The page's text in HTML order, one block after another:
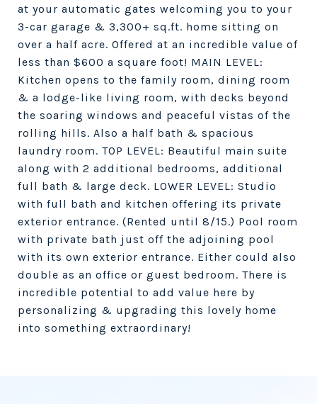
at your automatic gates welcoming you to your
3-car garage & 3,300+ sq.ft. home sitting on
over a half acre. Offered at an incredible value of
less than $600 a square foot! MAIN LEVEL:
Kitchen opens to the family room, dining room
& a lodge-like living room, with decks beyond
the soaring windows and peaceful vistas of the
rolling hills. Also a half bath & spacious
laundry room. TOP LEVEL: Beautiful main suite
along with 2 additional bedrooms, additional
full bath & large deck. LOWER LEVEL: Studio
with full bath and kitchen offering its private
exterior entrance. (Rented until 8/15.) Pool room
with private bath just off the adjoining pool
with its own exterior entrance. Either could also
double as an office or guest bedroom. There is
incredible potential to add value here by
personalizing & upgrading this lovely home
into something extraordinary!